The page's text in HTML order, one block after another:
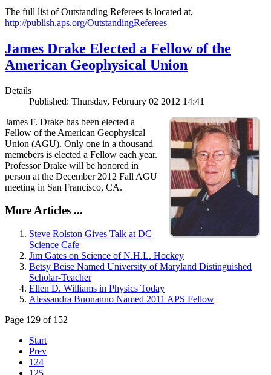
The full list of Outstanding Referees is located at,
http://publish.aps.org/OutstandingReferees
James Drake Elected a Fellow of the
American Geophysical Union
Details
Published: Thursday, February 02 2012 14:41
James F. Drake has been elected a
Fellow of the American Geophysical
Union (AGU). Only one in a thousand
memebers is elected a Fellow each year.
Professor Drake will be honored in
person at the December 2012 Fall AGU
meeting in San Francisco, CA.
More Articles ...
Steve Rolston Gives Talk at DC
Science Cafe
Jim Gates on Science of N.H.L. Hockey
Betsy Beise Named University of Maryland Distinguished
Scholar-Teacher
Ellen D. Williams in Physics Today
Alessandra Buonanno Named 2011 APS Fellow
Page 129 of 152
Start
Prev
124